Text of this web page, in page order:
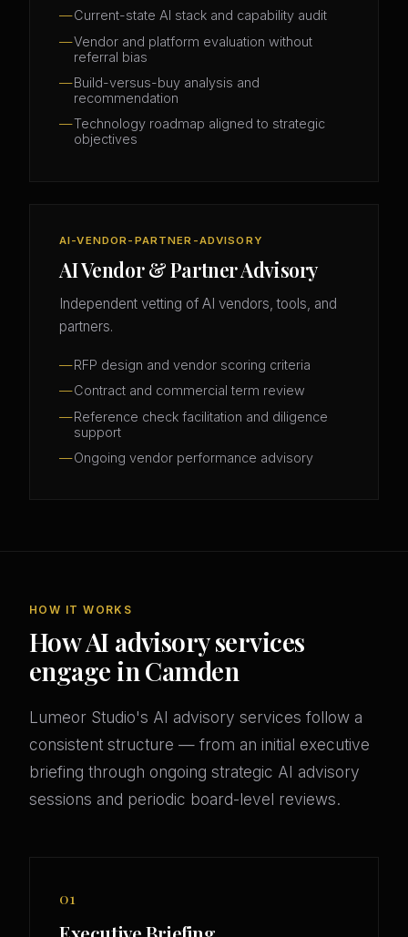
Current-state AI stack and capability audit
Vendor and platform evaluation without
referral bias
Build-versus-buy analysis and
recommendation
Technology roadmap aligned to strategic
objectives
AI-VENDOR-PARTNER-ADVISORY
AI Vendor & Partner Advisory
Independent vetting of AI vendors, tools, and
partners.
RFP design and vendor scoring criteria
Contract and commercial term review
Reference check facilitation and diligence
support
Ongoing vendor performance advisory
HOW IT WORKS
How AI advisory services
engage in Camden
Lumeor Studio's AI advisory services follow a
consistent structure — from an initial executive
briefing through ongoing strategic AI advisory
sessions and periodic board-level reviews.
01